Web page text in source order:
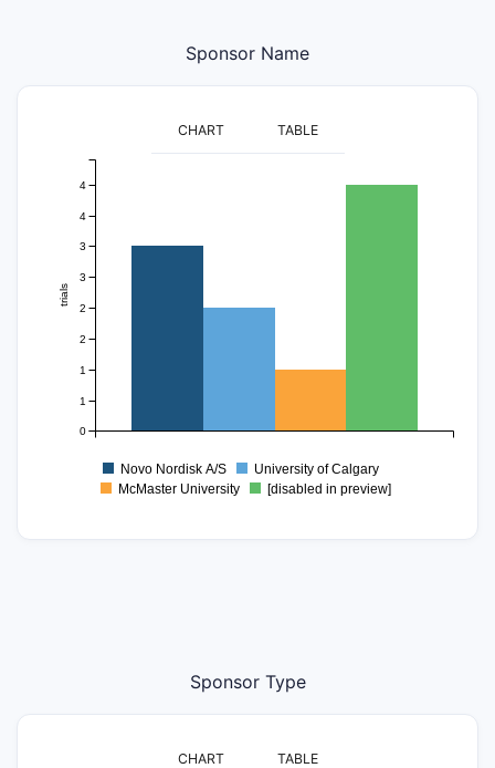
Sponsor Name
CHART TABLE
trials
0
1
1
2
2
3
3
4
4
Novo Nordisk A/S
University of Calgary
McMaster University
[disabled in preview]
Sponsor Type
CHART TABLE